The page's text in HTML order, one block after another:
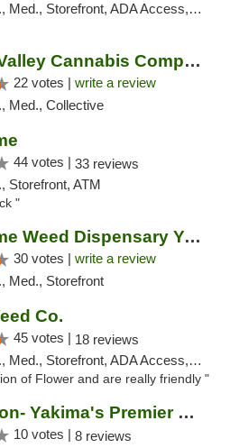
Med., Storefront, ADA Access, ATM
Treasure Valley Cannabis Company
22 votes | write a review
Med., Collective
44 votes | 33 reviews
Storefront, ATM
"
Happy Time Weed Dispensary Yakima
30 votes | write a review
Med., Storefront
Co.
45 votes | 18 reviews
Med., Storefront, ADA Access, ATM
of Flower and are really friendly "
The Canyon- Yakima's Premier Cannabis Shop
10 votes | 8 reviews